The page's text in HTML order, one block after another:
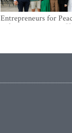
Entrepreneurs for
military cooperation